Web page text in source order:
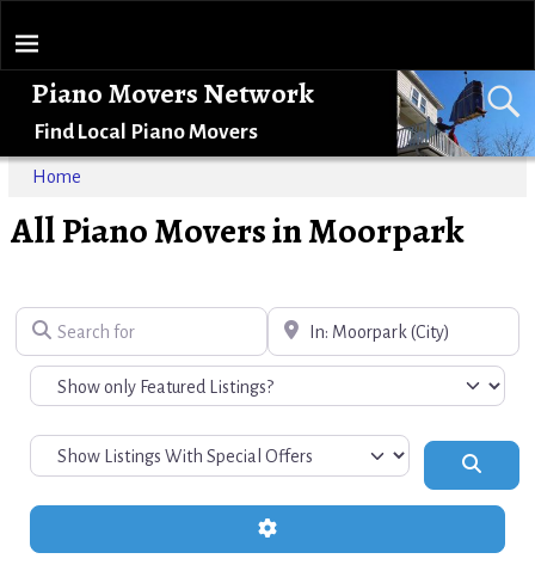
Piano Movers Network
Find Local Piano Movers
Home
All Piano Movers in Moorpark
Search for Near
Advanced Filters